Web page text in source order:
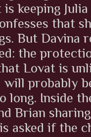
keeping
that
But Davina
the
Lovat is
will probably
long. Inside
Brian
asked if the